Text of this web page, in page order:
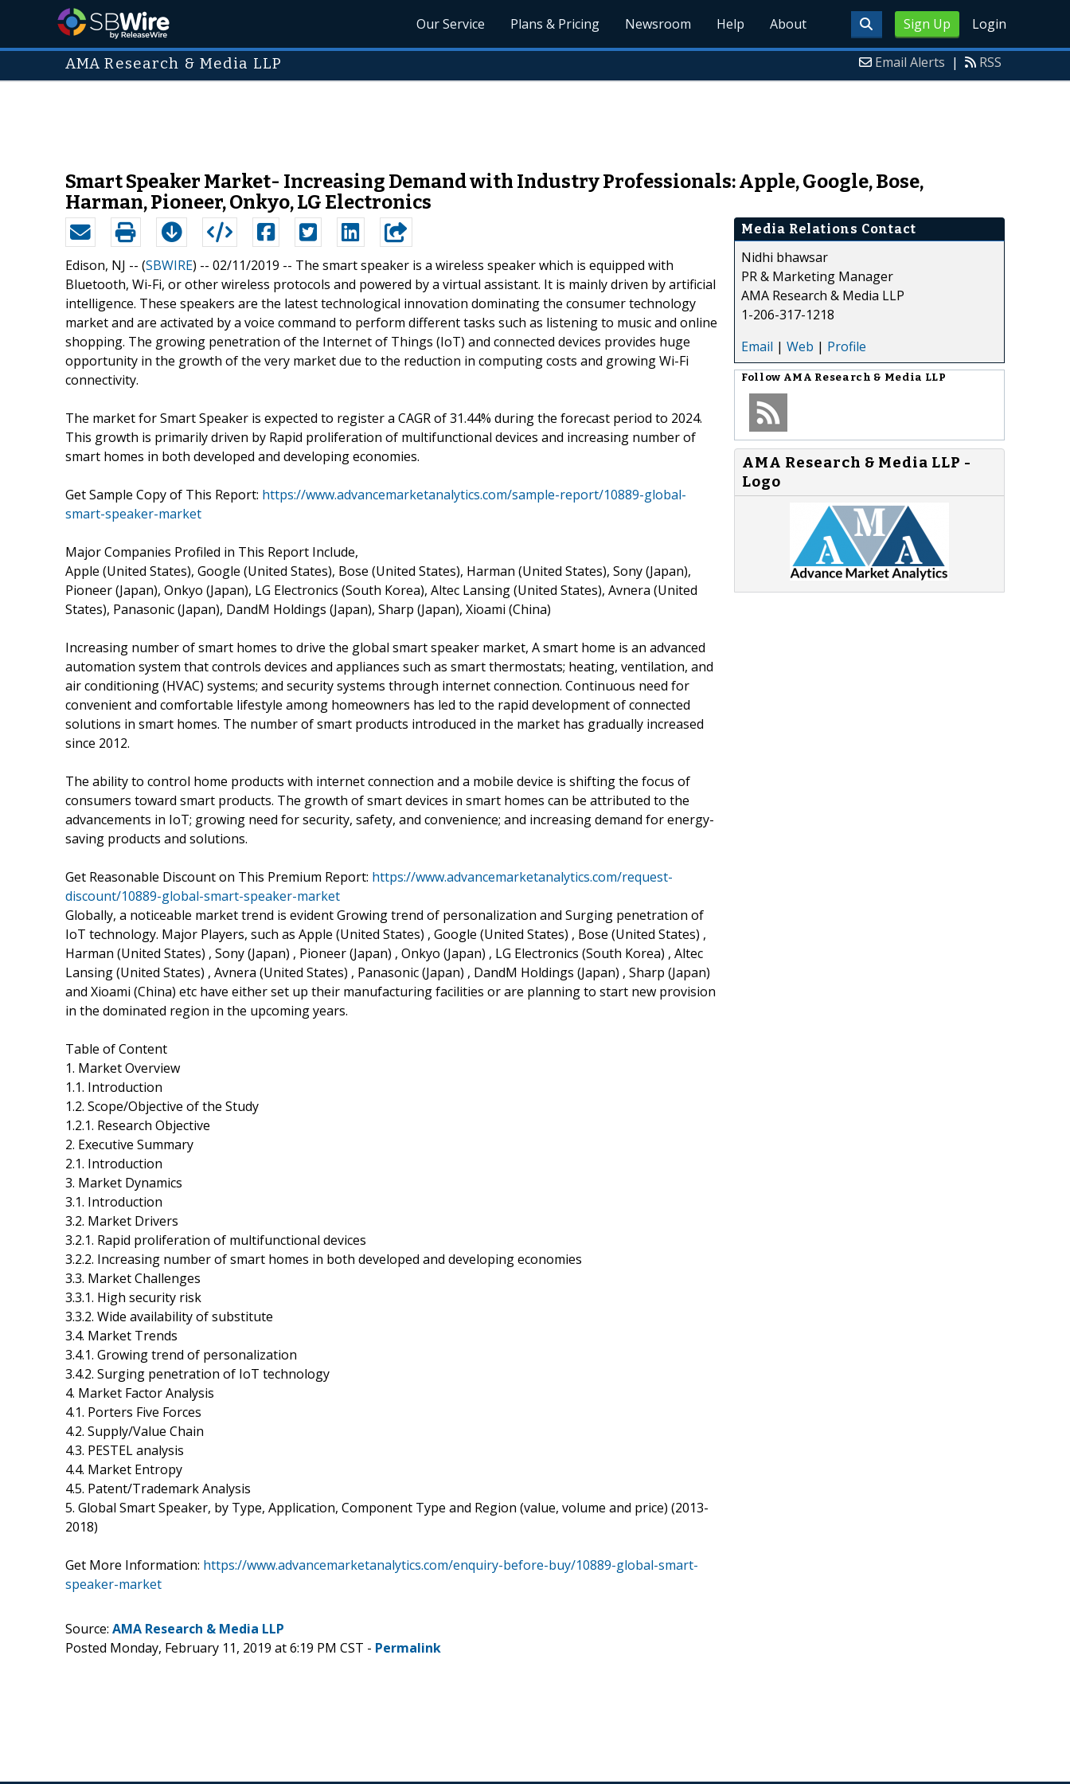
Sign Up Login
Our Service Plans & Pricing Newsroom Help About
AMA Research & Media LLP Email Alerts | RSS
Smart Speaker Market- Increasing Demand with Industry Professionals: Apple, Google, Bose,
Harman, Pioneer, Onkyo, LG Electronics
Edison, NJ -- (SBWIRE) -- 02/11/2019 -- The smart speaker is a wireless speaker which is equipped with
Bluetooth, Wi-Fi, or other wireless protocols and powered by a virtual assistant. It is mainly driven by artificial
intelligence. These speakers are the latest technological innovation dominating the consumer technology
market and are activated by a voice command to perform different tasks such as listening to music and online
shopping. The growing penetration of the Internet of Things (IoT) and connected devices provides huge
opportunity in the growth of the very market due to the reduction in computing costs and growing Wi-Fi
connectivity.
The market for Smart Speaker is expected to register a CAGR of 31.44% during the forecast period to 2024.
This growth is primarily driven by Rapid proliferation of multifunctional devices and increasing number of
smart homes in both developed and developing economies.
Get Sample Copy of This Report: https://www.advancemarketanalytics.com/sample-report/10889-global-
smart-speaker-market
Major Companies Profiled in This Report Include,
Apple (United States), Google (United States), Bose (United States), Harman (United States), Sony (Japan),
Pioneer (Japan), Onkyo (Japan), LG Electronics (South Korea), Altec Lansing (United States), Avnera (United
States), Panasonic (Japan), DandM Holdings (Japan), Sharp (Japan), Xioami (China)
Increasing number of smart homes to drive the global smart speaker market, A smart home is an advanced
automation system that controls devices and appliances such as smart thermostats; heating, ventilation, and
air conditioning (HVAC) systems; and security systems through internet connection. Continuous need for
convenient and comfortable lifestyle among homeowners has led to the rapid development of connected
solutions in smart homes. The number of smart products introduced in the market has gradually increased
since 2012.
The ability to control home products with internet connection and a mobile device is shifting the focus of
consumers toward smart products. The growth of smart devices in smart homes can be attributed to the
advancements in IoT; growing need for security, safety, and convenience; and increasing demand for energy-
saving products and solutions.
Get Reasonable Discount on This Premium Report: https://www.advancemarketanalytics.com/request-
discount/10889-global-smart-speaker-market
Globally, a noticeable market trend is evident Growing trend of personalization and Surging penetration of
IoT technology. Major Players, such as Apple (United States) , Google (United States) , Bose (United States) ,
Harman (United States) , Sony (Japan) , Pioneer (Japan) , Onkyo (Japan) , LG Electronics (South Korea) , Altec
Lansing (United States) , Avnera (United States) , Panasonic (Japan) , DandM Holdings (Japan) , Sharp (Japan)
and Xioami (China) etc have either set up their manufacturing facilities or are planning to start new provision
in the dominated region in the upcoming years.
Table of Content
1. Market Overview
1.1. Introduction
1.2. Scope/Objective of the Study
1.2.1. Research Objective
2. Executive Summary
2.1. Introduction
3. Market Dynamics
3.1. Introduction
3.2. Market Drivers
3.2.1. Rapid proliferation of multifunctional devices
3.2.2. Increasing number of smart homes in both developed and developing economies
3.3. Market Challenges
3.3.1. High security risk
3.3.2. Wide availability of substitute
3.4. Market Trends
3.4.1. Growing trend of personalization
3.4.2. Surging penetration of IoT technology
4. Market Factor Analysis
4.1. Porters Five Forces
4.2. Supply/Value Chain
4.3. PESTEL analysis
4.4. Market Entropy
4.5. Patent/Trademark Analysis
5. Global Smart Speaker, by Type, Application, Component Type and Region (value, volume and price) (2013-
2018)
Get More Information: https://www.advancemarketanalytics.com/enquiry-before-buy/10889-global-smart-
speaker-market
Media Relations Contact
Nidhi bhawsar
PR & Marketing Manager
AMA Research & Media LLP
1-206-317-1218
Email | Web | Profile
Follow AMA Research & Media LLP
AMA Research & Media LLP -
Logo
Source: AMA Research & Media LLP
Posted Monday, February 11, 2019 at 6:19 PM CST - Permalink